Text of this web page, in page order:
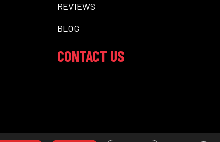
REVIEWS
BLOG
CONTACT US